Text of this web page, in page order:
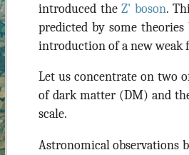
introduced theZ' boson.
predicted by some
introduction of a new weak
Let us concentrate on two
of dark matter (DM) and
scale.
Astronomical observations